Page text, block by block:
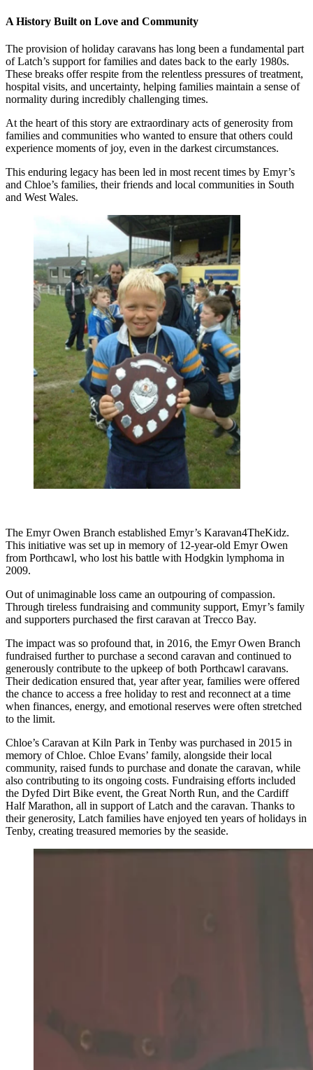
A History Built on Love and Community
The provision of holiday caravans has long been a fundamental part
of Latch’s support for families and dates back to the early 1980s.
These breaks offer respite from the relentless pressures of treatment,
hospital visits, and uncertainty, helping families maintain a sense of
normality during incredibly challenging times.
At the heart of this story are extraordinary acts of generosity from
families and communities who wanted to ensure that others could
experience moments of joy, even in the darkest circumstances.
This enduring legacy has been led in most recent times by Emyr’s
and Chloe’s families, their friends and local communities in South
and West Wales.
The Emyr Owen Branch established Emyr’s Karavan4TheKidz.
This initiative was set up in memory of 12-year-old Emyr Owen
from Porthcawl, who lost his battle with Hodgkin lymphoma in
2009.
Out of unimaginable loss came an outpouring of compassion.
Through tireless fundraising and community support, Emyr’s family
and supporters purchased the first caravan at Trecco Bay.
The impact was so profound that, in 2016, the Emyr Owen Branch
fundraised further to purchase a second caravan and continued to
generously contribute to the upkeep of both Porthcawl caravans.
Their dedication ensured that, year after year, families were offered
the chance to access a free holiday to rest and reconnect at a time
when finances, energy, and emotional reserves were often stretched
to the limit.
Chloe’s Caravan at Kiln Park in Tenby was purchased in 2015 in
memory of Chloe. Chloe Evans’ family, alongside their local
community, raised funds to purchase and donate the caravan, while
also contributing to its ongoing costs. Fundraising efforts included
the Dyfed Dirt Bike event, the Great North Run, and the Cardiff
Half Marathon, all in support of Latch and the caravan. Thanks to
their generosity, Latch families have enjoyed ten years of holidays in
Tenby, creating treasured memories by the seaside.